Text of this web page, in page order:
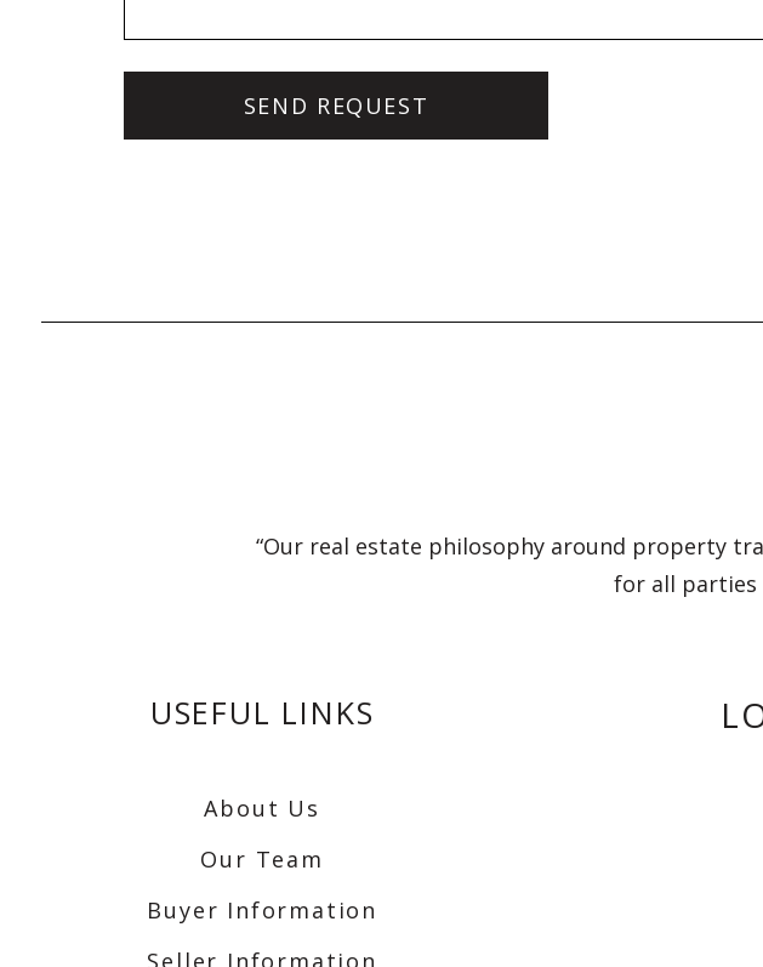
“Our real estate philosophy around property
for all parties
USEFUL LINKS
About Us
Our Team
Buyer Information